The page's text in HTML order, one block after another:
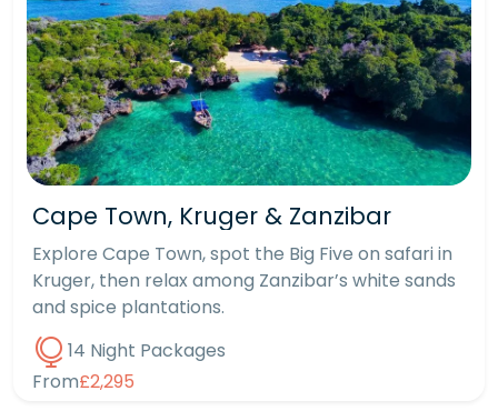
Cape Town, Kruger & Zanzibar
Explore Cape Town, spot the Big Five on safari in
Kruger, then relax among Zanzibar’s white sands
and spice plantations.
14 Night Packages
From£2,295